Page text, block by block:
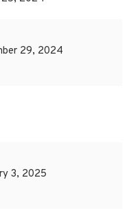
29, 2024
3, 2025